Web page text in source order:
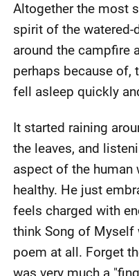
Altogether the most
spirit of the watered-
around the campfire
perhaps because of,
fell asleep quickly
It started raining
the leaves, and
aspect of the human
healthy. He just
feels charged with
think Song of Myself
poem at all. Forget